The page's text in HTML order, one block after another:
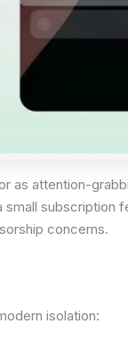
as attention-
concerns.
isolation: